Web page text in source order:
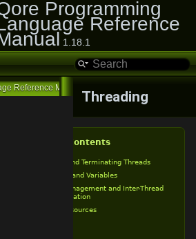
Programming
Reference
1.18.1
Reference Manual
Threading
Table of Contents
Creating and Terminating Threads
Threading and Variables
Thread Management and Inter-Thread
Communication
Thread Resources